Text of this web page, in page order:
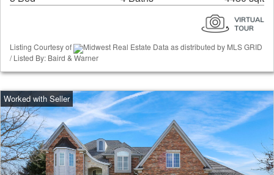
Listing Courtesy of
Midwest Real Estate Data as distributed by MLS GRID
/ Listed By: Baird & Warner